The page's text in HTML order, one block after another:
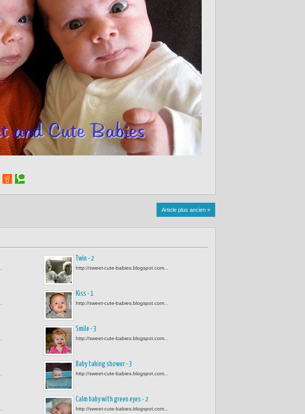
Article plus ancien »
Twin - 2
http://sweet-cute-babies.blogspot.com...
Kiss - 1
http://sweet-cute-babies.blogspot.com...
Smile - 3
http://sweet-cute-babies.blogspot.com...
Baby taking shower - 3
http://sweet-cute-babies.blogspot.com...
Calm baby with green eyes - 2
http://sweet-cute-babies.blogspot.com...